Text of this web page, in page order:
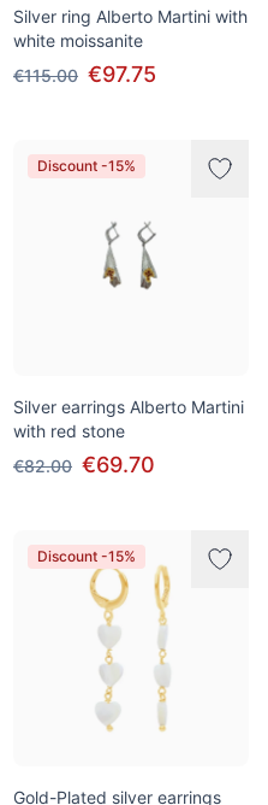
Silver ring Alberto Martini with
white moissanite
€115.00 €97.75
Discount -15%
Silver earrings Alberto Martini
with red stone
€82.00 €69.70
Discount -15%
Gold-Plated silver earrings